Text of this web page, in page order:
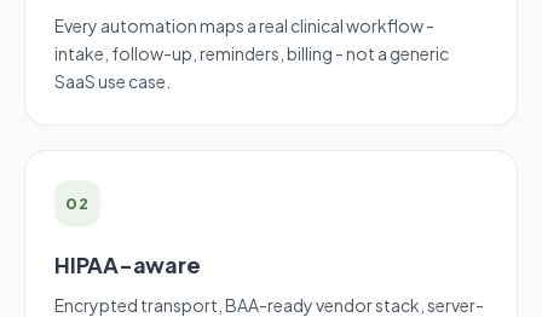
Every automation maps a real clinical workflow -
intake, follow-up, reminders, billing - not a generic
SaaS use case.
02
HIPAA-aware
Encrypted transport, BAA-ready vendor stack, server-